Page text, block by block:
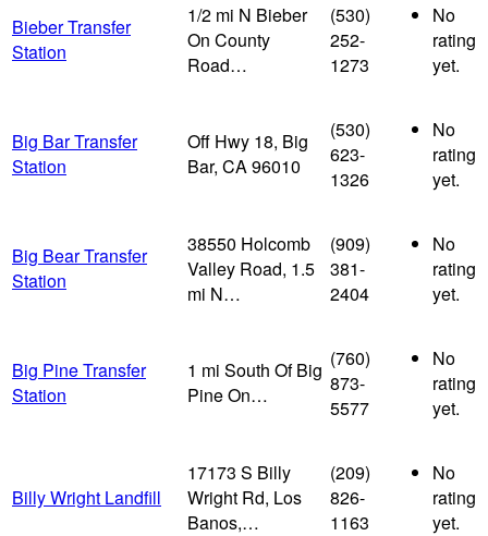
Bieber Transfer
Station
1/2 mi N Bieber
On County
Road…
(530)
252-
1273
No
rating
yet.
Big Bar Transfer
Station
Off Hwy 18, Big
Bar, CA 96010
(530)
623-
1326
No
rating
yet.
Big Bear Transfer
Station
38550 Holcomb
Valley Road, 1.5
mi N…
(909)
381-
2404
No
rating
yet.
Big Pine Transfer
Station
1 mi South Of Big
Pine On…
(760)
873-
5577
No
rating
yet.
Billy Wright Landfill
17173 S Billy
Wright Rd, Los
Banos,…
(209)
826-
1163
No
rating
yet.